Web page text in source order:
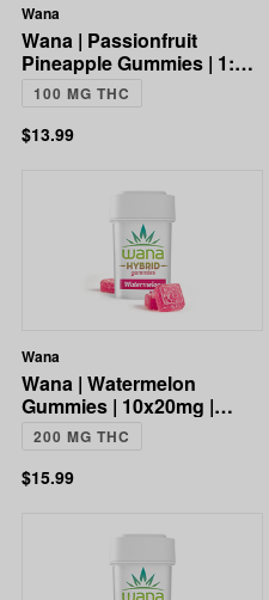
Wana
Wana | Passionfruit
Pineapple Gummies | 1:1:1
CBG:CBD:THC | 100mg
100 MG THC
$13.99
Wana
Wana | Watermelon
Gummies | 10x20mg |
200mg
200 MG THC
$15.99